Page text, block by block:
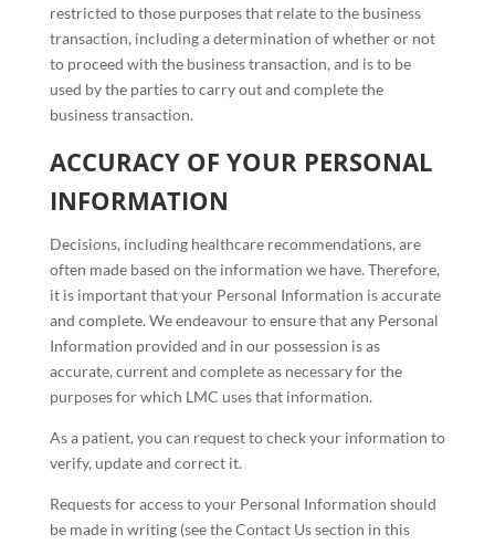
restricted to those purposes that relate to the business
transaction, including a determination of whether or not
to proceed with the business transaction, and is to be
used by the parties to carry out and complete the
business transaction.
ACCURACY OF YOUR PERSONAL
INFORMATION
Decisions, including healthcare recommendations, are
often made based on the information we have. Therefore,
it is important that your Personal Information is accurate
and complete. We endeavour to ensure that any Personal
Information provided and in our possession is as
accurate, current and complete as necessary for the
purposes for which LMC uses that information.
As a patient, you can request to check your information to
verify, update and correct it.
Requests for access to your Personal Information should
be made in writing (see the Contact Us section in this